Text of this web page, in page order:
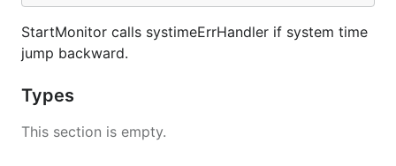
StartMonitor calls systimeErrHandler if system time
jump backward.
Types
This section is empty.